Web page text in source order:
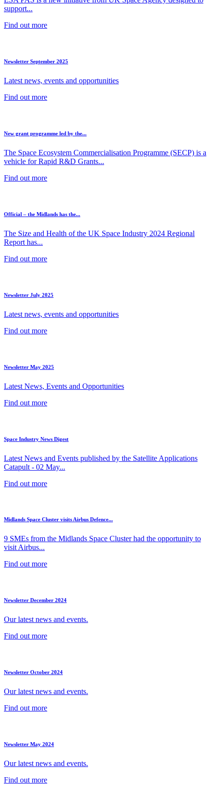
support...
Find out more
Newsletter September 2025
Latest news, events and opportunities
Find out more
New grant programme led by the...
The Space Ecosystem Commercialisation Programme (SECP) is a
vehicle for Rapid R&D Grants...
Find out more
Official – the Midlands has the...
The Size and Health of the UK Space Industry 2024 Regional
Report has...
Find out more
Newsletter July 2025
Latest news, events and opportunities
Find out more
Newsletter May 2025
Latest News, Events and Opportunities
Find out more
Space Industry News Digest
Latest News and Events published by the Satellite Applications
Catapult - 02 May...
Find out more
Midlands Space Cluster visits Airbus Defence...
9 SMEs from the Midlands Space Cluster had the opportunity to
visit Airbus...
Find out more
Newsletter December 2024
Our latest news and events.
Find out more
Newsletter October 2024
Our latest news and events.
Find out more
Newsletter May 2024
Our latest news and events.
Find out more